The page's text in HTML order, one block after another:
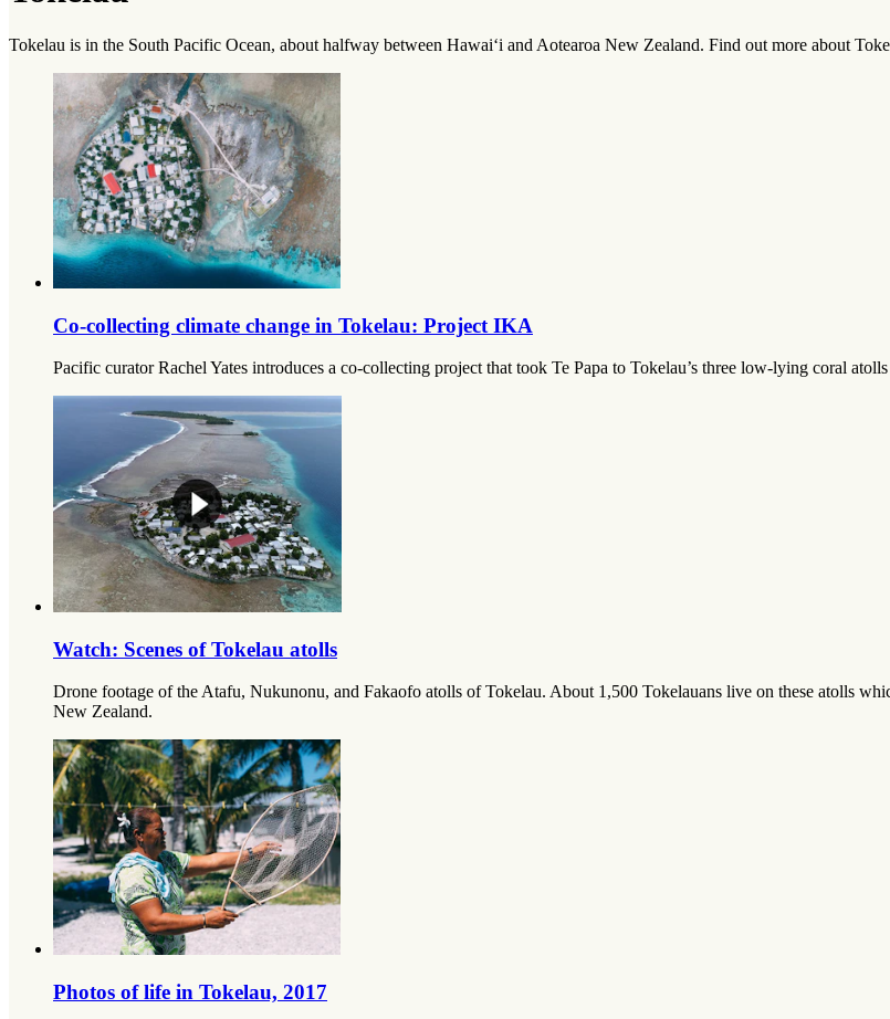
Tokelau is in the South Pacific Ocean, about halfway between Hawai‘i and Aotearoa New Zealand. Find out more about
Co-collecting climate change in Tokelau: Project IKA
Pacific curator Rachel Yates introduces a co-collecting project that took Te Papa to Tokelau’s three low-lying coral
Watch: Scenes of Tokelau atolls
Drone footage of the Atafu, Nukunonu, and Fakaofo atolls of Tokelau. About 1,500 Tokelauans live on these atolls
New Zealand.
Photos of life in Tokelau, 2017